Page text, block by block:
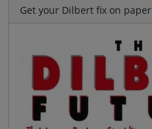
Get your Dilbert fix on paper